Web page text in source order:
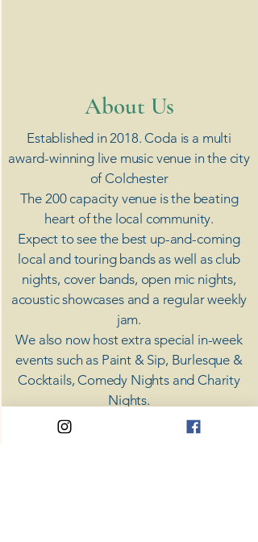
​About Us
Established in 2018. Coda is a multi
award-winning live music venue in the city
of Colchester
The 200 capacity venue is the beating
heart of the local community.
Expect to see the best up-and-coming
local and touring bands as well as club
nights, cover bands, open mic nights,
acoustic showcases and a regular weekly
jam.
​We also now host extra special in-week
events such as Paint & Sip, Burlesque &
Cocktails, Comedy Nights and Charity
Nights.
There's something for everyone at Coda,